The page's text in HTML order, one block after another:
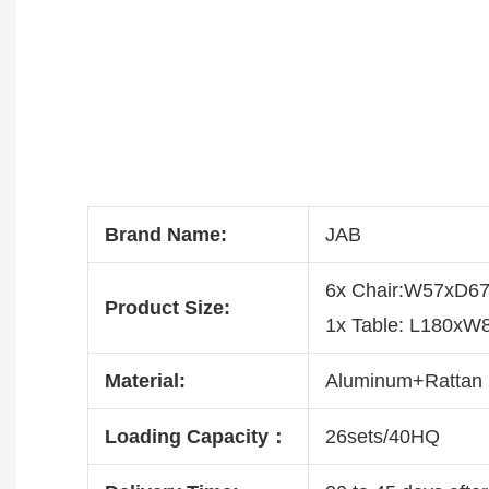
Brand Name: JAB
Product Size:
6x
1x Table:
Material: Aluminum+Rattan
Loading Capacity： 26sets/40HQ